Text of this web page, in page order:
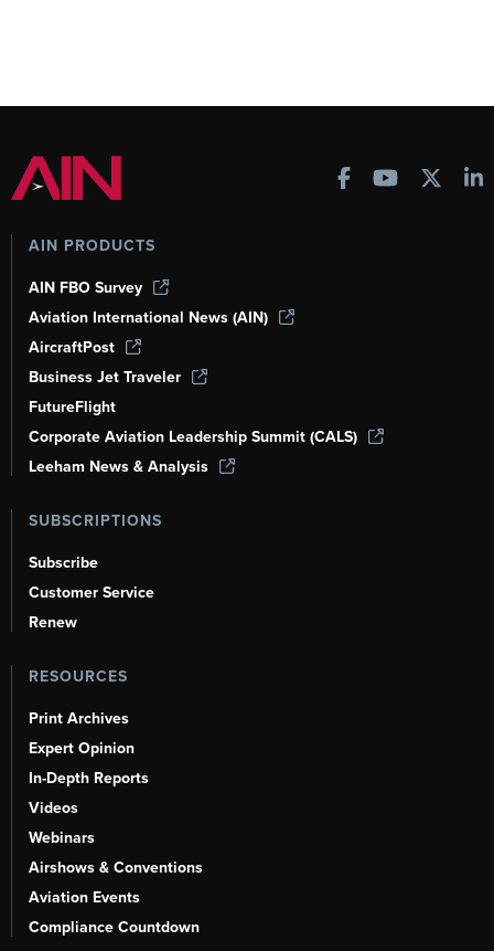
AIN PRODUCTS
AIN FBO Survey
Aviation International News (AIN)
AircraftPost
Business Jet Traveler
FutureFlight
Corporate Aviation Leadership Summit (CALS)
Leeham News & Analysis
SUBSCRIPTIONS
Subscribe
Customer Service
Renew
RESOURCES
Print Archives
Expert Opinion
In-Depth Reports
Videos
Webinars
Airshows & Conventions
Aviation Events
Compliance Countdown